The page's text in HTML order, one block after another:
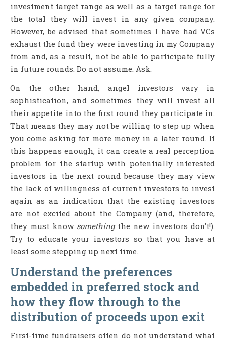
investment target range as well as a target range for
the total they will invest in any given company.
However, be advised that sometimes I have had VCs
exhaust the fund they were investing in my Company
from and, as a result, not be able to participate fully
in future rounds. Do not assume. Ask.
On the other hand, angel investors vary in
sophistication, and sometimes they will invest all
their appetite into the first round they participate in.
That means they may not be willing to step up when
you come asking for more money in a later round. If
this happens enough, it can create a real perception
problem for the startup with potentially interested
investors in the next round because they may view
the lack of willingness of current investors to invest
again as an indication that the existing investors
are not excited about the Company (and, therefore,
they must know somethingthe new investors don’t!).
Try to educate your investors so that you have at
least some stepping up next time.
Understand the preferences
embedded in preferred stock and
how they flow through to the
distribution of proceeds upon exit
First-time fundraisers often do not understand what